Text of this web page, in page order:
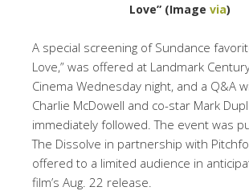
Love” (Image via)
A special screening of Sundance
Love,” was offered at Landmark
Cinema Wednesday night, and a Q&A
Charlie McDowell and co-star Mark
immediately followed. The event was
The Dissolve in partnership with
offered to a limited audience in
film’s Aug. 22 release.